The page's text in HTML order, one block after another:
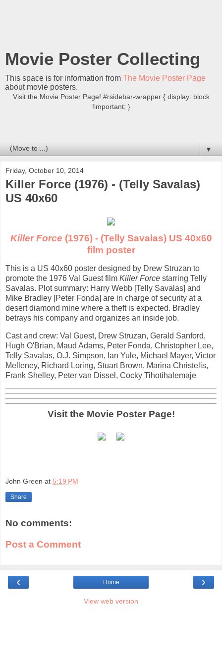
Movie Poster Collecting
This space is for information from The Movie Poster Page
about movie posters.
Visit the Movie Poster Page! #rsidebar-wrapper { display: block
!important; }
▼
Friday, October 10, 2014
Killer Force (1976) - (Telly Savalas)
US 40x60
Killer Force (1976) - (Telly Savalas) US 40x60
film poster
This is a US 40x60 poster designed by Drew Struzan to
promote the 1976 Val Guest film Killer Force starring Telly
Savalas. Plot summary: Harry Webb [Telly Savalas] and
Mike Bradley [Peter Fonda] are in charge of security at a
desert diamond mine where a theft is expected. Bradley
betrays his company and organizes an inside job.
Cast and crew: Val Guest, Drew Struzan, Gerald Sanford,
Hugh O'Brian, Maud Adams, Peter Fonda, Christopher Lee,
Telly Savalas, O.J. Simpson, Ian Yule, Michael Mayer, Victor
Melleney, Richard Loring, Stuart Brown, Marina Christelis,
Frank Shelley, Peter van Dissel, Cocky Tihotihalemaje
Visit the Movie Poster Page!
John Green at 5:19 PM
Share
No comments:
Post a Comment
‹ ›
Home
View web version